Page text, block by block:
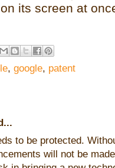
its screen at
, google, patent
to be protected.
will not be